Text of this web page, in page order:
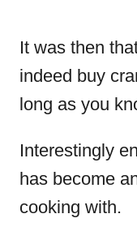
It was then
indeed buy
long as you
Interestingly
has become
cooking with.